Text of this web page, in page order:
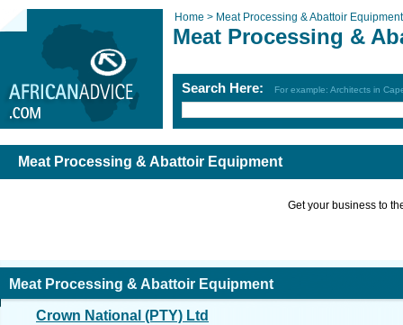
Home > Meat Processing & Abattoir Equipment
Meat Processing &
Search Here: For example: Architects in
Meat Processing & Abattoir Equipment
Get your business to
Meat Processing & Abattoir Equipment
Crown National (PTY) Ltd